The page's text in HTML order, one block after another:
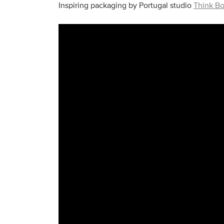
Inspiring packaging by Portugal studio Think